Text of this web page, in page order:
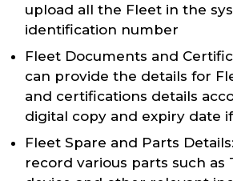
upload all the Fleet in the
identification number
Fleet Documents and
can provide the details for
and certifications details
digital copy and expiry date
Fleet Spare and Parts
record various parts such as